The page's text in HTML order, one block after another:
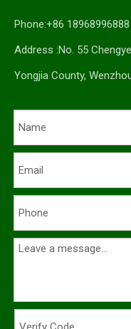
Phone:+86
Address :No. 55
Yongjia County,